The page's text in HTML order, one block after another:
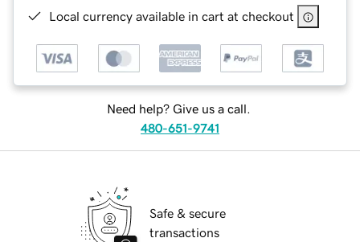
Local currency available in cart at checkout
Need help? Give us a call.
480-651-9741
Safe & secure
transactions